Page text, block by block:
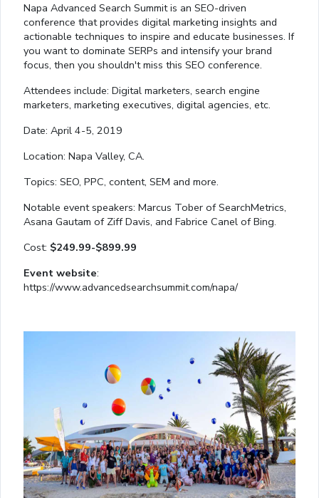
Napa Advanced Search Summit is an SEO-driven
conference that provides digital marketing insights and
actionable techniques to inspire and educate businesses. If
you want to dominate SERPs and intensify your brand
focus, then you shouldn't miss this SEO conference.
Attendees include: Digital marketers, search engine
marketers, marketing executives, digital agencies, etc.
Date: April 4-5, 2019
Location: Napa Valley, CA.
Topics: SEO, PPC, content, SEM and more.
Notable event speakers: Marcus Tober of SearchMetrics,
Asana Gautam of Ziff Davis, and Fabrice Canel of Bing.
Cost: $249.99-$899.99
Event website:
https://www.advancedsearchsummit.com/napa/